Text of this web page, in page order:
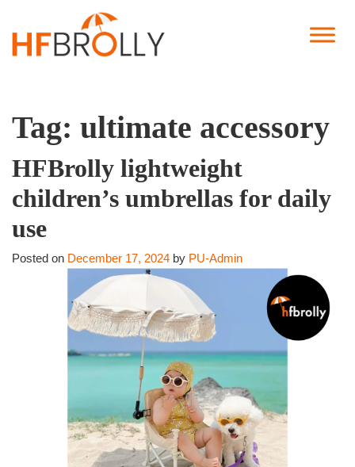
Tag: ultimate accessory
HFBrolly lightweight
children’s umbrellas for daily
use
Posted on December 17, 2024 by PU-Admin